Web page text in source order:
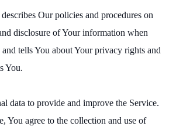
Our policies and procedures on
disclosure of Your information when
tells You about Your privacy rights and
You.
data to provide and improve the Service.
You agree to the collection and use of